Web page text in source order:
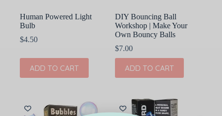
Human Powered Light
Bulb
$4.50
ADD TO CART
DIY Bouncing Ball
Workshop | Make Your
Own Bouncy Balls
$7.00
ADD TO CART